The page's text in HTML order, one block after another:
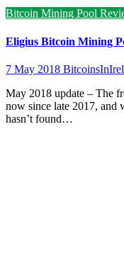
Bitcoin Mining Pool
Eligius Bitcoin Mining
7 May 2018
May 2018 update – The
now since late 2017, and
hasn’t found…